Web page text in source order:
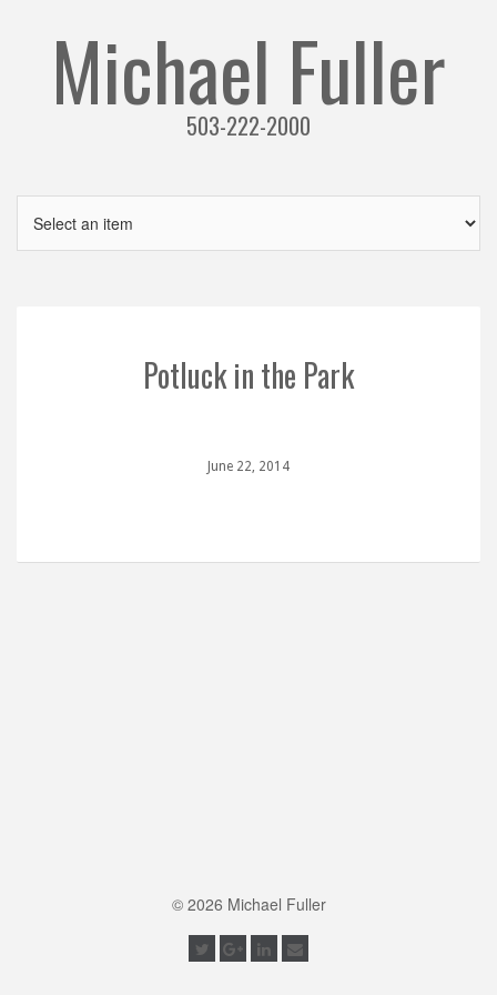
Michael Fuller
503-222-2000
Potluck in the Park
June 22, 2014
© 2026 Michael Fuller